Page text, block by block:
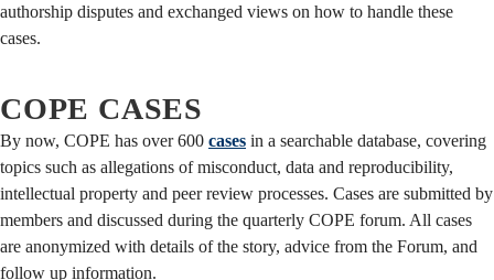
authorship disputes and exchanged views on how to handle these
cases.
COPE CASES
By now, COPE has over 600 cases in a searchable database, covering
topics such as allegations of misconduct, data and reproducibility,
intellectual property and peer review processes. Cases are submitted by
members and discussed during the quarterly COPE forum. All cases
are anonymized with details of the story, advice from the Forum, and
follow up information.